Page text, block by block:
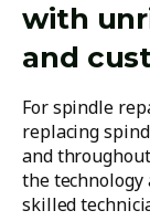
with
and
For spindle
replacing
and
the technology
skilled